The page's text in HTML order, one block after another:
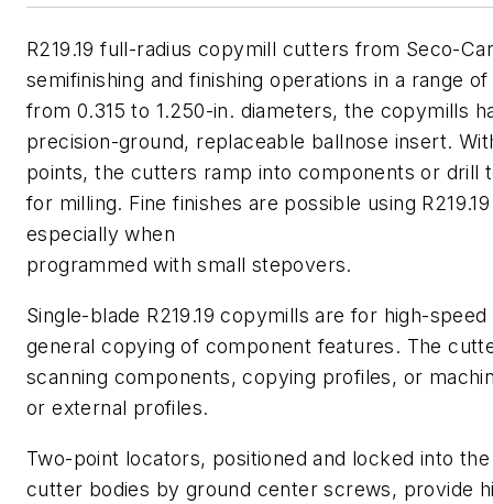
R219.19 full-radius copymill cutters from Seco-
semifinishing and finishing operations in a range
from 0.315 to 1.250-in. diameters, the copymills
precision-ground, replaceable ballnose insert.
points, the cutters ramp into components or drill
for milling. Fine finishes are possible using
especially when
programmed with small stepovers.
Single-blade R219.19 copymills are for high-speed
general copying of component features. The
scanning components, copying profiles, or
or external profiles.
Two-point locators, positioned and locked into
cutter bodies by ground center screws, provide